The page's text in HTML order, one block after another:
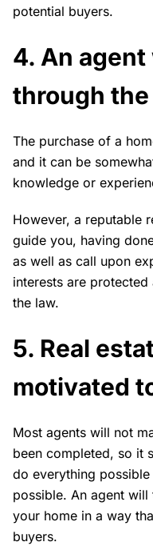
potential buyers.
4. An
through
The purchase of a
and it can be
knowledge or
However, a reputable
guide you, having
as well as call upon
interests are
the law.
5. Real
motivated
Most agents will not
been completed, so it
do everything
possible. An agent
your home in a way
buyers.